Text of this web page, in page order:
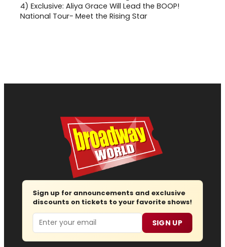
4) Exclusive: Aliya Grace Will Lead the BOOP!
National Tour- Meet the Rising Star
Sign up for announcements and exclusive
discounts on tickets to your favorite shows!
Email SIGN UP